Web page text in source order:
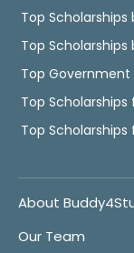
Top
Top
Top Government
Top
Top
About
Our Team